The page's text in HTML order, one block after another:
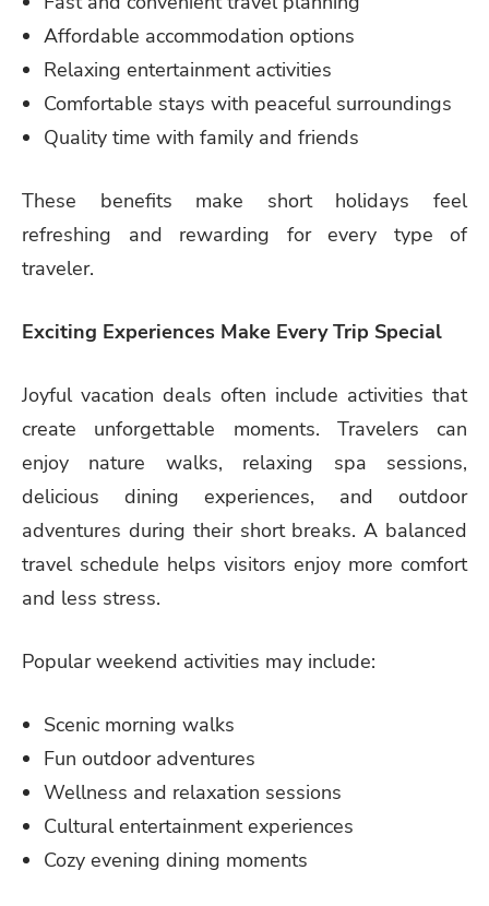
Affordable accommodation options
Relaxing entertainment activities
Comfortable stays with peaceful surroundings
Quality time with family and friends
These benefits make short holidays feel
refreshing and rewarding for every type of
traveler.
Exciting Experiences Make Every Trip Special
Joyful vacation deals often include activities that
create unforgettable moments. Travelers can
enjoy nature walks, relaxing spa sessions,
delicious dining experiences, and outdoor
adventures during their short breaks. A balanced
travel schedule helps visitors enjoy more comfort
and less stress.
Popular weekend activities may include:
Scenic morning walks
Fun outdoor adventures
Wellness and relaxation sessions
Cultural entertainment experiences
Cozy evening dining moments